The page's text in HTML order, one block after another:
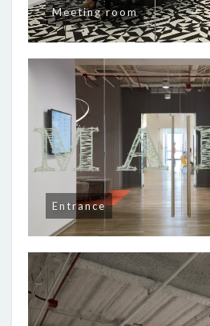
Meeting room
Entrance